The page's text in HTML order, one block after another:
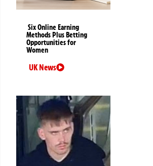
Six Online Earning
Methods Plus Betting
Opportunities for
Women
UK News